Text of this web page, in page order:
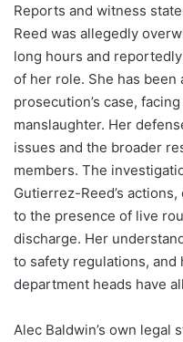
Reports and witness
Reed was allegedly
long hours and
of her role. She has
prosecution’s case,
manslaughter. Her
issues and the broader
members. The
Gutierrez-Reed’s
to the presence of live
discharge. Her
to safety regulations,
department heads have
Alec Baldwin’s own legal